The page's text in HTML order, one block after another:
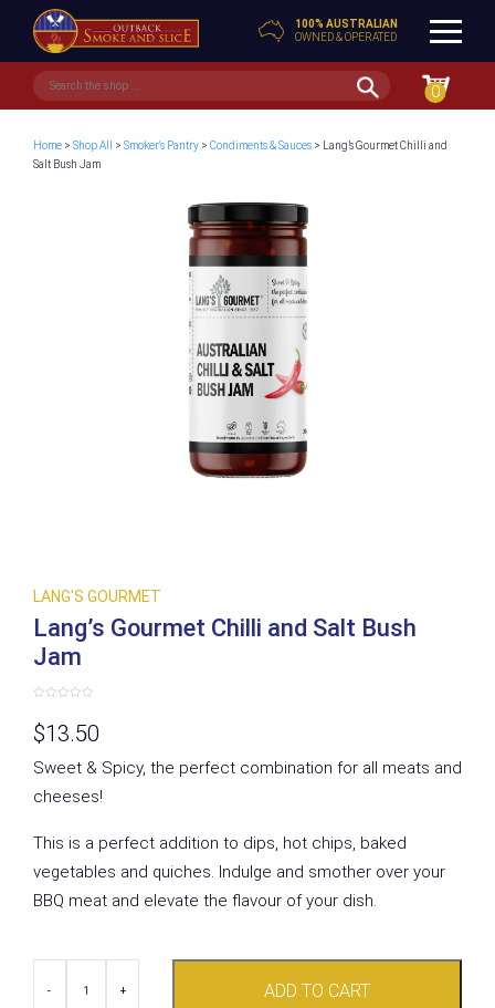
100% AUSTRALIAN
OWNED & OPERATED
0
Home> Shop All > Smoker's Pantry> Condiments & Sauces> Lang’s Gourmet Chilli and
Salt Bush Jam
LANG'S GOURMET
Lang’s Gourmet Chilli and Salt Bush
Jam
out
of
$13.50
Sweet & Spicy, the perfect combination for all meats and
cheeses!
This is a perfect addition to dips, hot chips, baked
vegetables and quiches. Indulge and smother over your
BBQ meat and elevate the flavour of your dish.
+
- ADD TO CART